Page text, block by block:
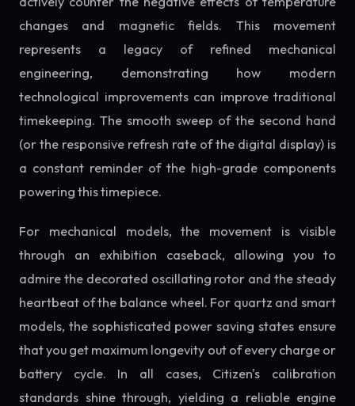
changes and magnetic fields. This movement
represents a legacy of refined mechanical
engineering, demonstrating how modern
technological improvements can improve traditional
timekeeping. The smooth sweep of the second hand
(or the responsive refresh rate of the digital display) is
a constant reminder of the high-grade components
powering this timepiece.
For mechanical models, the movement is visible
through an exhibition caseback, allowing you to
admire the decorated oscillating rotor and the steady
heartbeat of the balance wheel. For quartz and smart
models, the sophisticated power saving states ensure
that you get maximum longevity out of every charge or
battery cycle. In all cases, Citizen's calibration
standards shine through, yielding a reliable engine